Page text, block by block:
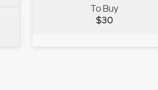
To Buy
$30
VIEW